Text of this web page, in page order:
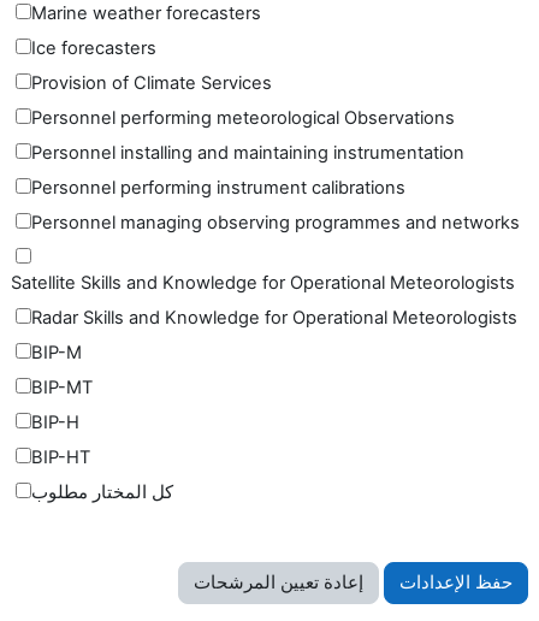
Marine weather forecasters
Ice forecasters
Provision of Climate Services
Personnel performing meteorological Observations
Personnel installing and maintaining instrumentation
Personnel performing instrument calibrations
Personnel managing observing programmes and networks
Satellite Skills and Knowledge for Operational Meteorologists
Radar Skills and Knowledge for Operational Meteorologists
BIP-M
BIP-MT
BIP-H
BIP-HT
كل المختار مطلوب